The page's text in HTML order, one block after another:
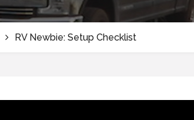
RV Newbie: Setup Checklist